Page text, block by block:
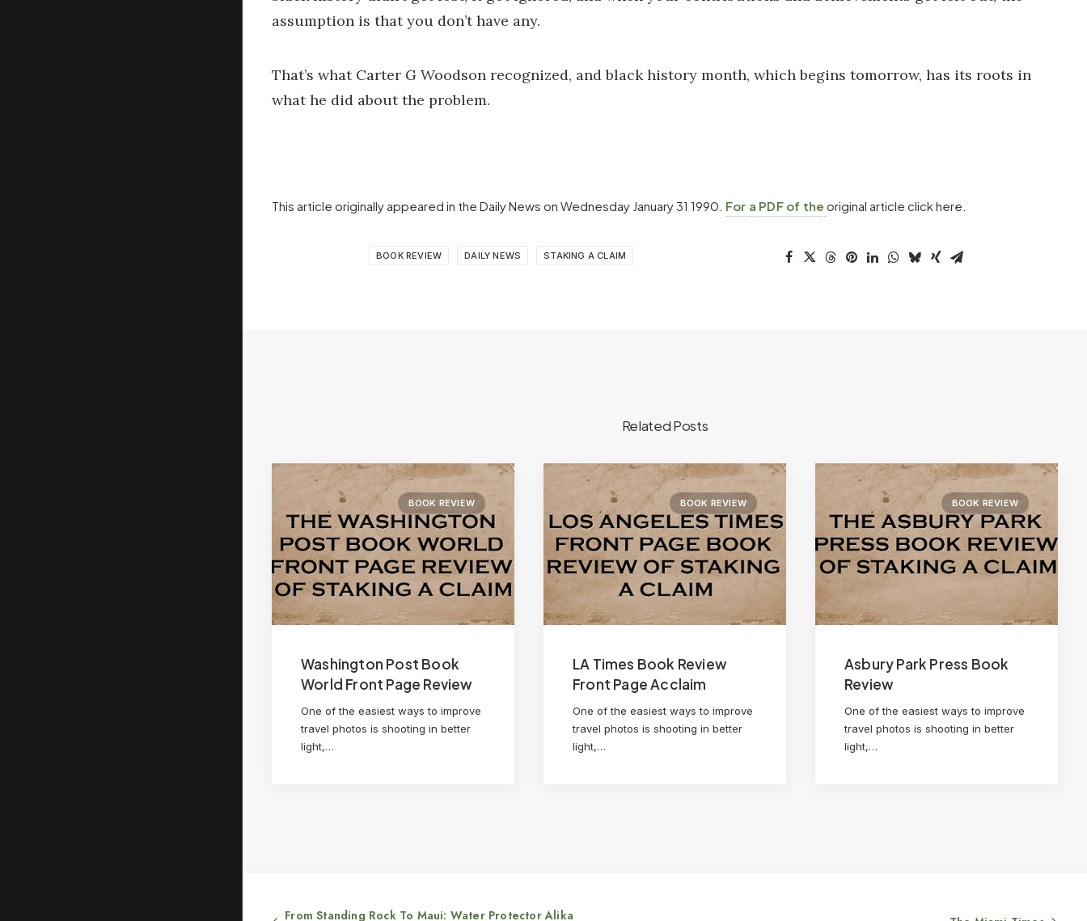
assumption is that you don’t have any.
That’s what Carter G Woodson recognized, and black history month, which begins tomorrow, has its roots in
what he did about the problem.
This article originally appeared in the Daily News on Wednesday January 31 1990. For a PDF of theoriginal article click here.
BOOK REVIEW DAILY NEWS STAKING A CLAIM
Related Posts
BOOK REVIEW
Washington Post Book
World Front Page Review
One of the easiest ways to improve
travel photos is shooting in better
light,…
BOOK REVIEW
LA Times Book Review
Front Page Acclaim
One of the easiest ways to improve
travel photos is shooting in better
light,…
BOOK REVIEW
Asbury Park Press Book
Review
One of the easiest ways to improve
travel photos is shooting in better
light,…
From Standing Rock To Maui: Water Protector Alika